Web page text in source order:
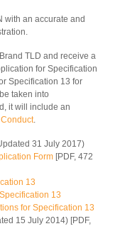
with an accurate and
TLD and receive a
for Specification
Specification 13 for
taken into
it will include an
31 July 2017)
Form [PDF, 472
13
13
for Specification 13
15 July 2014) [PDF,